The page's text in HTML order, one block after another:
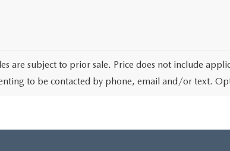
are subject to prior sale. Price does not include
to be contacted by phone, email and/or text.